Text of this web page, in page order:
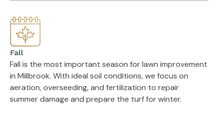
Fall
Fall is the most important season for lawn improvement
in Millbrook. With ideal soil conditions, we focus on
aeration, overseeding, and fertilization to repair
summer damage and prepare the turf for winter.